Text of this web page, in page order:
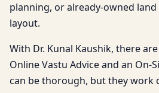
planning, or already-owned
layout.
With Dr. Kunal Kaushik, there
Online Vastu Advice and an On-
can be thorough, but they